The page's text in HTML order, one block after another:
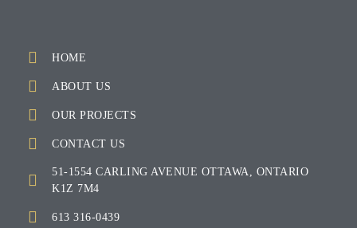
HOME
ABOUT US
OUR PROJECTS
CONTACT US
51-1554 CARLING AVENUE OTTAWA, ONTARIO
K1Z 7M4
613 316-0439